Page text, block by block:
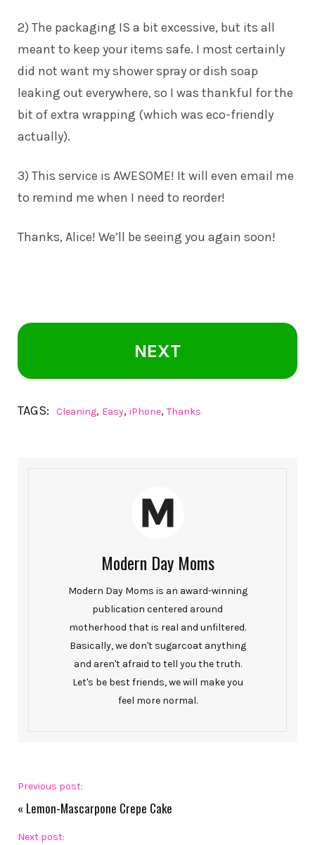
2) The packaging IS a bit excessive, but its all
meant to keep your items safe. I most certainly
did not want my shower spray or dish soap
leaking out everywhere, so I was thankful for the
bit of extra wrapping (which was eco-friendly
actually).
3) This service is AWESOME! It will even email me
to remind me when I need to reorder!
Thanks, Alice! We’ll be seeing you again soon!
NEXT
TAGS: Cleaning, Easy, iPhone, Thanks
Modern Day Moms
Modern Day Moms is an award-winning
publication centered around
motherhood that is real and unfiltered.
Basically, we don't sugarcoat anything
and aren't afraid to tell you the truth.
Let's be best friends, we will make you
feel more normal.
Previous post:
« Lemon-Mascarpone Crepe Cake
Next post: